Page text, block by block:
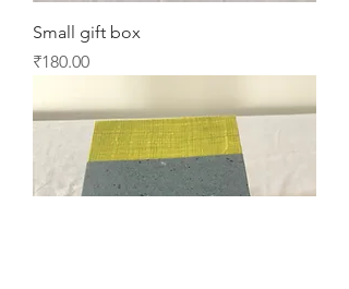
Small gift box
Price
₹180.00